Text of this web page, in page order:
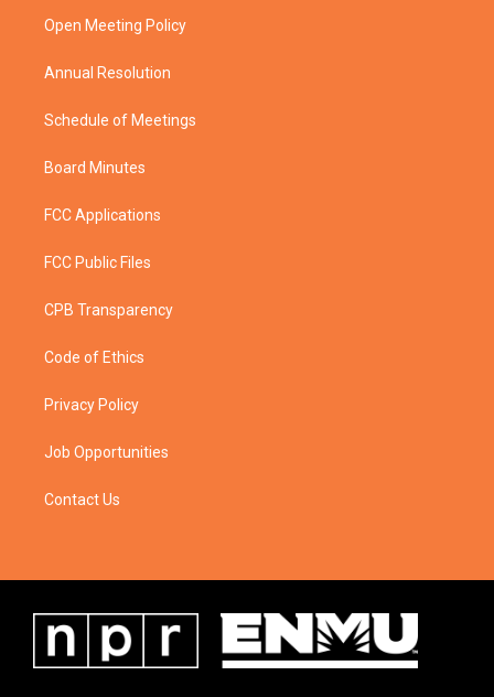
a
Open Meeting Policy
Annual Resolution
Schedule of Meetings
Board Minutes
FCC Applications
FCC Public Files
CPB Transparency
Code of Ethics
Privacy Policy
Job Opportunities
Contact Us